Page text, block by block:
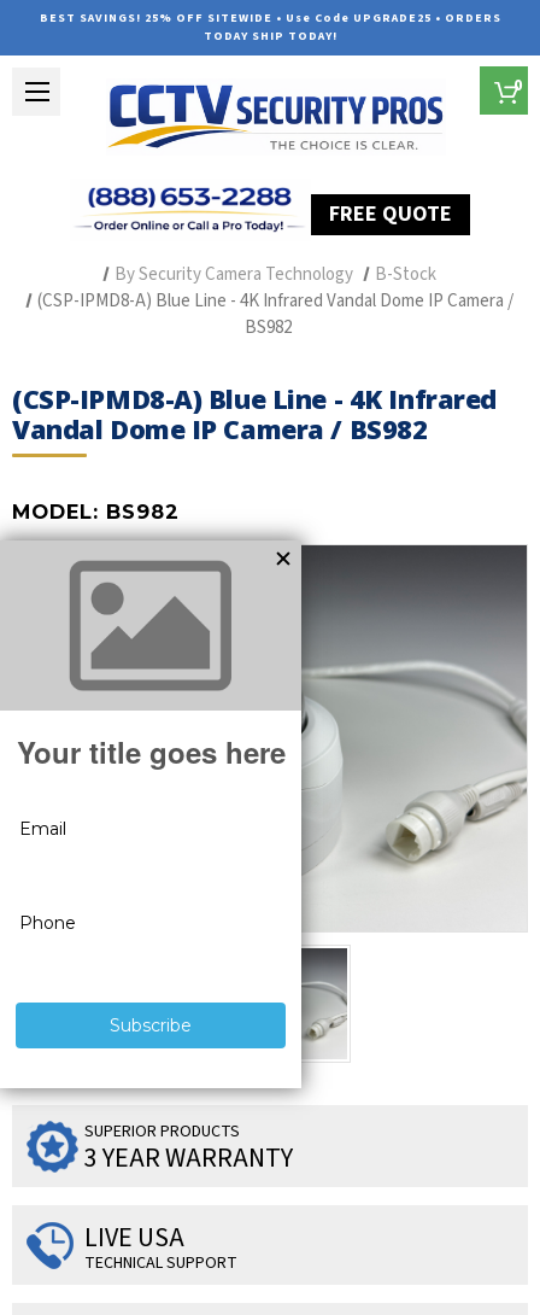
BEST SAVINGS! 25% OFF SITEWIDE • Use Code UPGRADE25 • ORDERS
TODAY SHIP TODAY!
FREE QUOTE
0
By Security Camera Technology
B-Stock
(CSP-IPMD8-A) Blue Line - 4K Infrared Vandal Dome IP Camera /
BS982
(CSP-IPMD8-A) Blue Line - 4K Infrared
Vandal Dome IP Camera / BS982
MODEL: BS982
SUPERIOR PRODUCTS
3 YEAR WARRANTY
LIVE USA
TECHNICAL SUPPORT